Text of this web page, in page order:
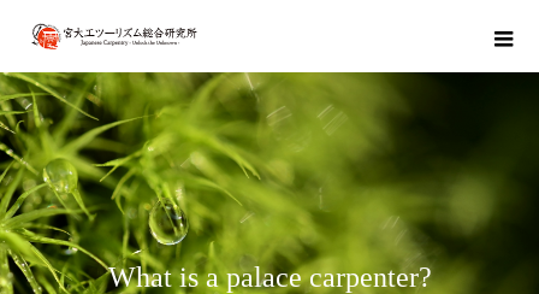
What is a palace carpenter?